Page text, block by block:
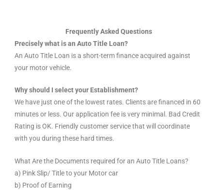
Frequently Asked Questions
Precisely what is an Auto Title Loan?
An Auto Title Loan is a short-term finance acquired against
your motor vehicle.
Why should I select your Establishment?
We have just one of the lowest rates. Clients are financed in 60
minutes or less. Our application fee is very minimal. Bad Credit
Rating is OK. Friendly customer service that will coordinate
with you during these hard times.
What Are the Documents required for an Auto Title Loans?
a) Pink Slip/ Title to your Motor car
b) Proof of Earning